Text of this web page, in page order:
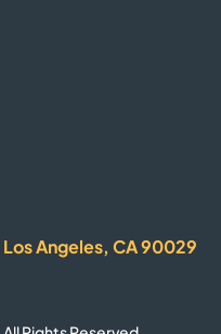
Angeles, CA 90029